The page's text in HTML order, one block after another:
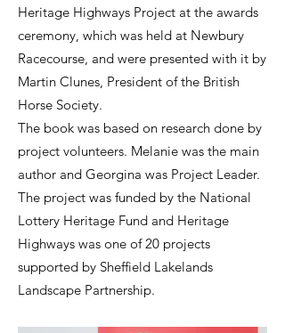
Heritage Highways Project at the awards
ceremony, which was held at Newbury
Racecourse, and were presented with it by
Martin Clunes, President of the British
Horse Society.
The book was based on research done by
project volunteers. Melanie was the main
author and Georgina was Project Leader.
The project was funded by the National
Lottery Heritage Fund and Heritage
Highways was one of 20 projects
supported by Sheffield Lakelands
Landscape Partnership.